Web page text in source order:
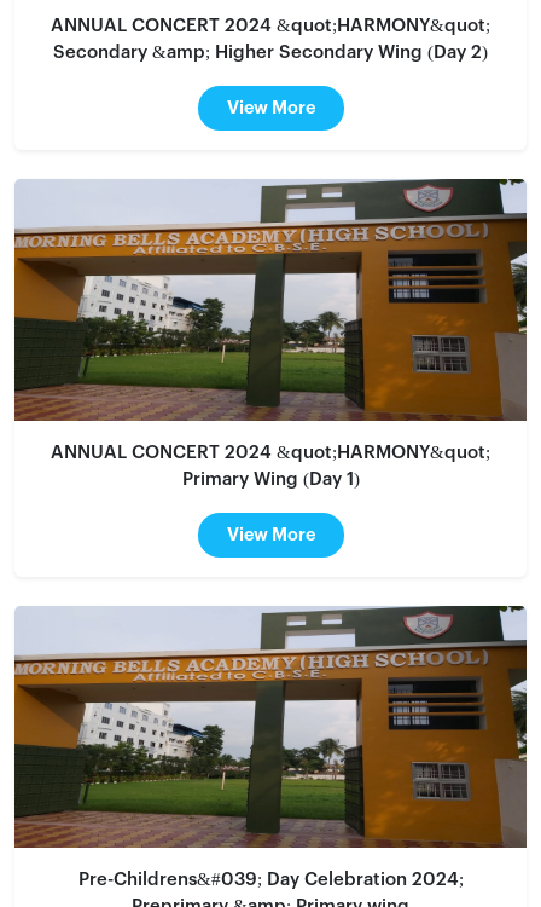
ANNUAL CONCERT 2024 &quot;HARMONY&quot;
Secondary &amp; Higher Secondary Wing (Day 2)
View More
ANNUAL CONCERT 2024 &quot;HARMONY&quot;
Primary Wing (Day 1)
View More
Pre-Childrens&#039; Day Celebration 2024;